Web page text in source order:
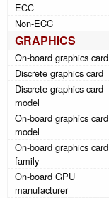
ECC
Non-ECC
GRAPHICS
On-board graphics card
Discrete graphics card
Discrete graphics card
model
On-board graphics card
model
On-board graphics card
family
On-board GPU
manufacturer